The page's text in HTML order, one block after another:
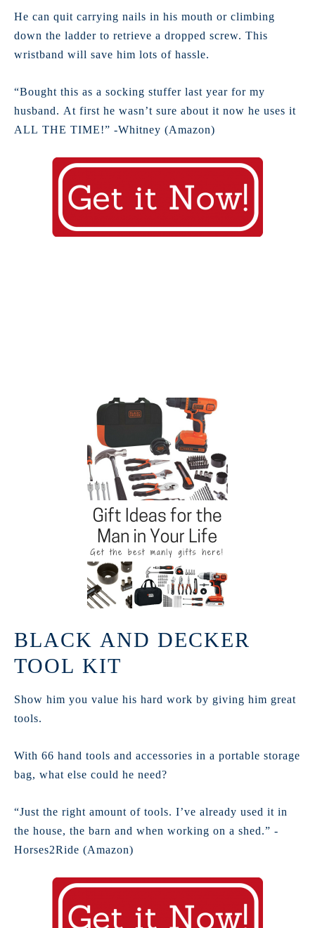
He can quit carrying nails in his mouth or climbing
down the ladder to retrieve a dropped screw. This
wristband will save him lots of hassle.
“Bought this as a socking stuffer last year for my
husband. At first he wasn’t sure about it now he uses it
ALL THE TIME!” -Whitney (Amazon)
BLACK AND DECKER
TOOL KIT
Show him you value his hard work by giving him great
tools.
With 66 hand tools and accessories in a portable storage
bag, what else could he need?
“Just the right amount of tools. I’ve already used it in
the house, the barn and when working on a shed.” -
Horses2Ride (Amazon)